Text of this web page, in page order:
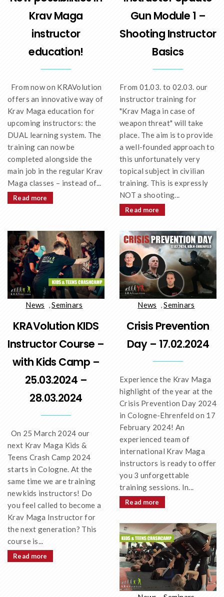
Krav Maga
instructor
education!
From now on KRAVolution
offers an innovative way of
Krav Maga education for
upcoming instructors: the
DUAL learning system. The
training can now be
completed alongside the
main job in the regular Krav
Maga classes – instead of...
Read more
Gun Module 1 –
Shooting Instructor
Basics
From 01.03. to 02.03. our
instructor training for
"Krav Maga in case of
weapon threat" will take
place. The aim is to provide
a well-founded approach to
this unfortunately very
topical subject in civilian
training. This is expressly
NOT a shooting...
Read more
News ,Seminars
KRAVolution KIDS
Instructor Course –
with Kids Camp –
25.03.2024 –
28.03.2024
On 25 March 2024 our
next Krav Maga Kids &
Teens Crash Camp 2024
starts in Cologne. At the
same time we are training
new kids instructors! Do
you feel called to become a
Krav Maga Instructor for
the next generation? This
course is...
Read more
News ,Seminars
Crisis Prevention
Day – 17.02.2024
Experience the Krav Maga
highlight of the year at the
Crisis Prevention Day 2024
in Cologne-Ehrenfeld on 17
February 2024! An
experienced team of
international Krav Maga
instructors is ready to offer
you 3 unforgettable
training sessions. In...
Read more